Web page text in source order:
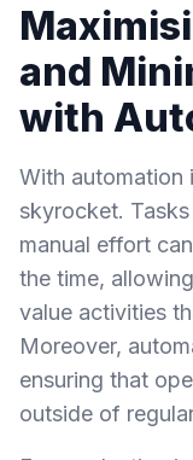
and
with
With automation
skyrocket.
manual effort
the time,
value activities
Moreover,
ensuring that
outside of